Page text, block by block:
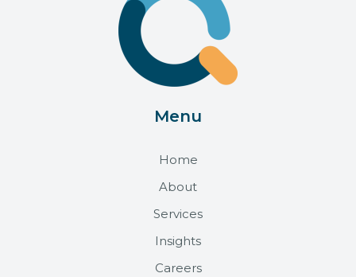
Menu
Home
About
Services
Insights
Careers